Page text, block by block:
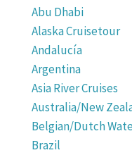
Abu Dhabi
Alaska Cruisetour
Andalucía
Argentina
Asia River Cruises
Australia/New
Belgian/Dutch
Brazil